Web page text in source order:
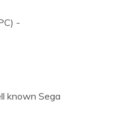
-
known Sega